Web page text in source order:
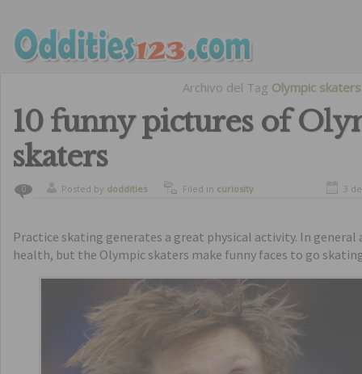
Archivo del Tag Olympic skaters
10 funny pictures of
skaters
0 Posted by doddities Filed in curiosity 3
Practice skating generates a great physical activity. In general
health, but the Olympic skaters make funny faces to go